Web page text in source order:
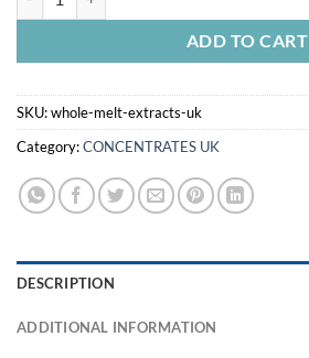
ADD TO CART
SKU:whole-melt-extracts-uk
Category:CONCENTRATES UK
DESCRIPTION
ADDITIONAL INFORMATION